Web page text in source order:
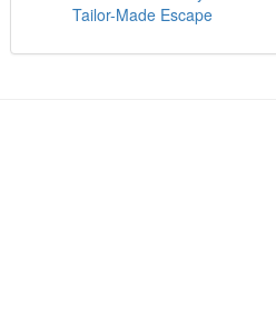
Tailor-Made Escape